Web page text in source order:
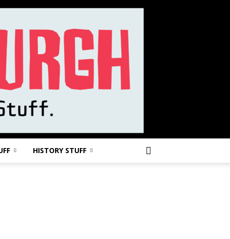
HISTORY STUFF